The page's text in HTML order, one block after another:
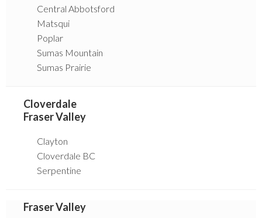
Central Abbotsford
Matsqui
Poplar
Sumas Mountain
Sumas Prairie
Cloverdale
Fraser Valley
Clayton
Cloverdale BC
Serpentine
Fraser Valley